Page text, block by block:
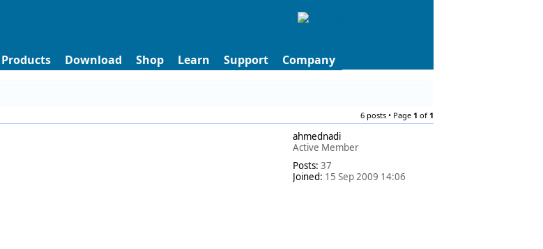
Products Download Shop Learn Support Company
6 posts • Page 1 of1
ahmednadi
Active Member
Posts: 37
Joined: 15 Sep 2009 14:06